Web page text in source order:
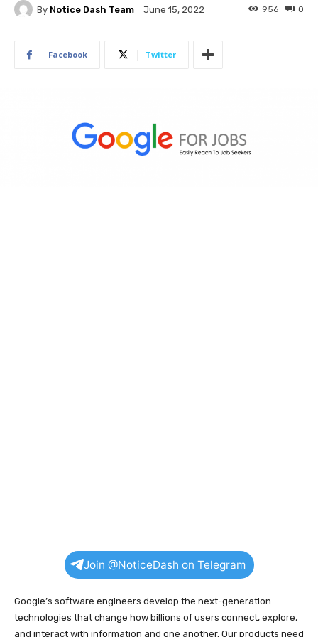
By Notice Dash Team June 15, 2022 0
956
Facebook Twitter
Join @NoticeDash on Telegram
Google’s software engineers develop the next-generation
technologies that change how billions of users connect, explore,
and interact with information and one another. Our products need